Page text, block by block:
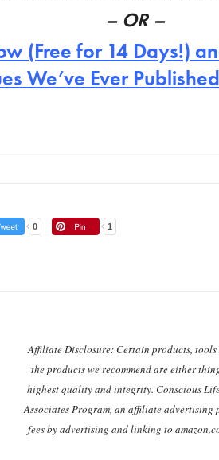
– OR –
(Free for 14 Days!)
We’ve Ever
0 1
Affiliate Disclosure: Certain products, tools
the products we recommend are either
highest quality and integrity. Conscious
Associates Program, an affiliate advertising
fees by advertising and linking to